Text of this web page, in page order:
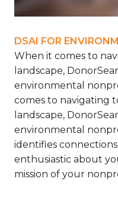
DSAI FOR
When it comes to
landscape,
environmental
comes to navigating
landscape,
environmental
identifies
enthusiastic about
mission of your